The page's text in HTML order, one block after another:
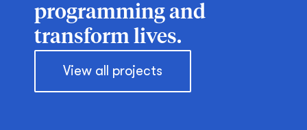
programming and
transform lives.
View all projects